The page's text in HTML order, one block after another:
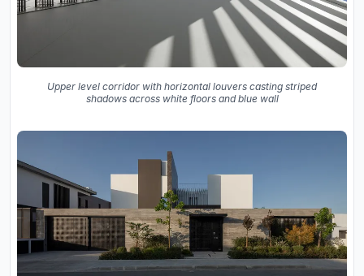
Upper level corridor with horizontal louvers casting striped
shadows across white floors and blue wall